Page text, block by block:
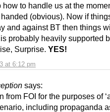
at 6:12 pm
how to handle us at the
(obvious). Now if
and against BT then things
probably heavily supported
Surprise. YES!
says:
from FOI for the purposes of
including propaganda